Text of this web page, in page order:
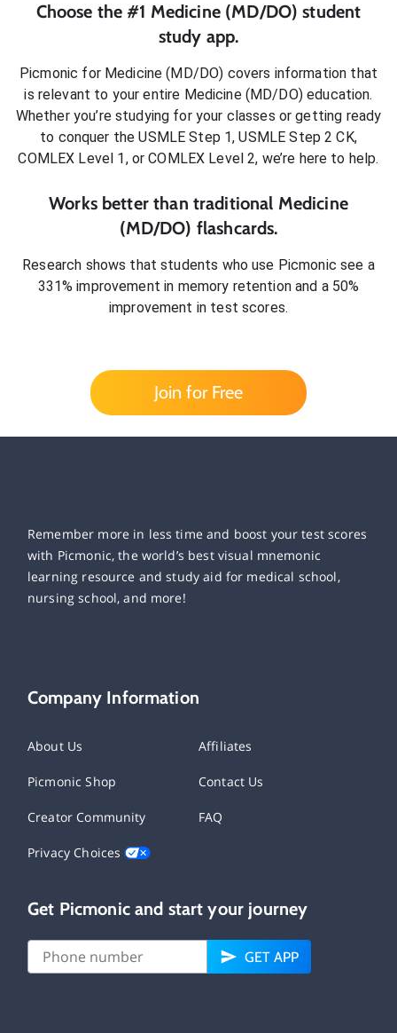
Choose the #1 Medicine (MD/DO) student
study app.
Picmonic for Medicine (MD/DO) covers information that
is relevant to your entire Medicine (MD/DO)education.
Whether you’re studying for your classes or getting ready
to conquer the USMLE Step 1, USMLE Step 2 CK,
COMLEX Level 1, or COMLEX Level 2, we’re here to help.
Works better than traditional Medicine
(MD/DO) flashcards.
Research shows that students who use Picmonic see a
331% improvement in memory retention and a 50%
improvement in test scores.
Join for Free
Remember more in less time and boost your test scores
with Picmonic, the world’s best visual mnemonic
learning resource and study aid for medical school,
nursing school, and more!
Company Information
About Us Affiliates
Picmonic Shop Contact Us
Creator Community FAQ
Privacy Choices
Get Picmonic and start your journey
GET APP